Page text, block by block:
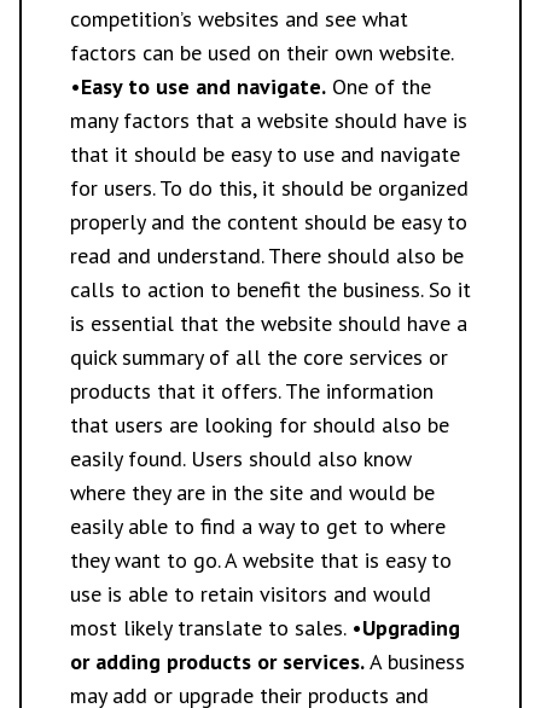
competition’s websites and see what
factors can be used on their own website.
•Easy to use and navigate. One of the
many factors that a website should have is
that it should be easy to use and navigate
for users. To do this, it should be organized
properly and the content should be easy to
read and understand. There should also be
calls to action to benefit the business. So it
is essential that the website should have a
quick summary of all the core services or
products that it offers. The information
that users are looking for should also be
easily found. Users should also know
where they are in the site and would be
easily able to find a way to get to where
they want to go. A website that is easy to
use is able to retain visitors and would
most likely translate to sales. •Upgrading
or adding products or services.A business
may add or upgrade their products and